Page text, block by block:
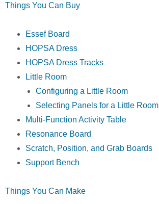
Things You Can Buy
Essef Board
HOPSA Dress
HOPSA Dress Tracks
Little Room
Configuring a Little Room
Selecting Panels for a Little Room
Multi-Function Activity Table
Resonance Board
Scratch, Position, and Grab Boards
Support Bench
Things You Can Make